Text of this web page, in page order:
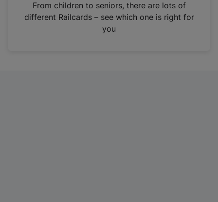
n
From children to seniors, there are lots of
different Railcards – see which one is right for
you